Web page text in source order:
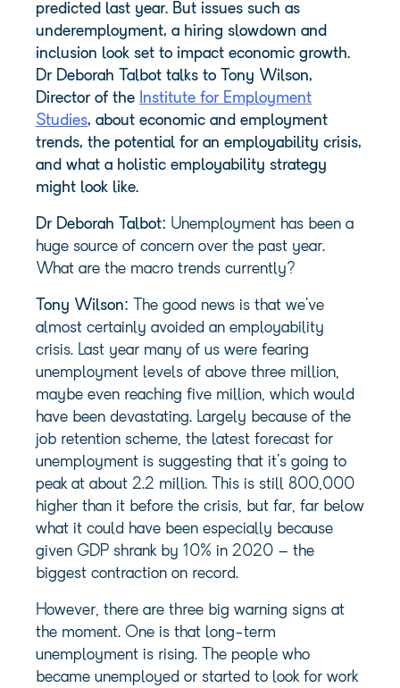
predicted last year. But issues such as
underemployment, a hiring slowdown and
inclusion look set to impact economic growth.
Dr Deborah Talbot talks to Tony Wilson,
Director of the Institute for Employment
Studies, about economic and employment
trends, the potential for an employability crisis,
and what a holistic employability strategy
might look like.
Dr Deborah Talbot: Unemployment has been a
huge source of concern over the past year.
What are the macro trends currently?
Tony Wilson: The good news is that we’ve
almost certainly avoided an employability
crisis. Last year many of us were fearing
unemployment levels of above three million,
maybe even reaching five million, which would
have been devastating. Largely because of the
job retention scheme, the latest forecast for
unemployment is suggesting that it’s going to
peak at about 2.2 million. This is still 800,000
higher than it before the crisis, but far, far below
what it could have been especially because
given GDP shrank by 10% in 2020 – the
biggest contraction on record.
However, there are three big warning signs at
the moment. One is that long-term
unemployment is rising. The people who
became unemployed or started to look for work